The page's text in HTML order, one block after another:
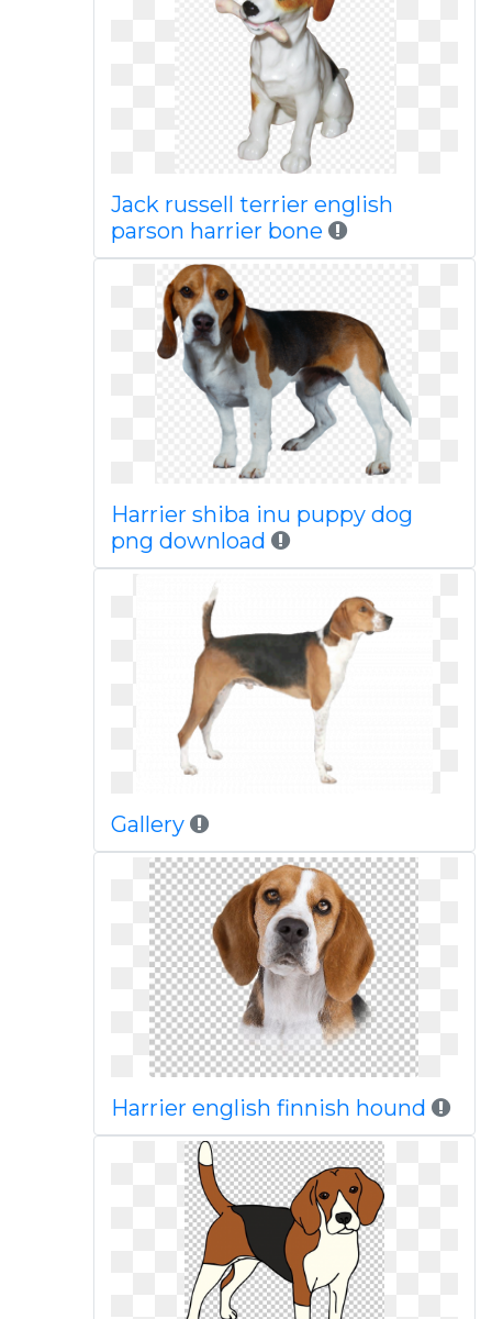
Jack russell terrier english
parson harrier bone
Harrier shiba inu puppy dog
png download
Gallery
Harrier english finnish hound